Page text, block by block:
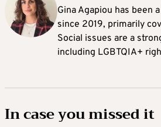
Gina Agapiou has been
since 2019, primarily
Social issues are a
including LGBTQIA+
In case you missed it